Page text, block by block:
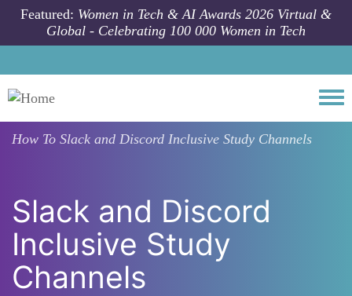
Skip to main content
Featured: Women in Tech & AI Awards 2026 Virtual &
Global - Celebrating 100 000 Women in Tech
How To Slack and Discord Inclusive Study Channels
Slack and Discord
Inclusive Study
Channels